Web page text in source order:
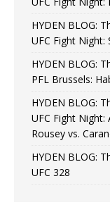
HYDEN BLOG:
UFC Fight Night:
HYDEN BLOG:
PFL Brussels:
HYDEN BLOG:
UFC Fight Night:
Rousey vs.
HYDEN BLOG:
UFC 328